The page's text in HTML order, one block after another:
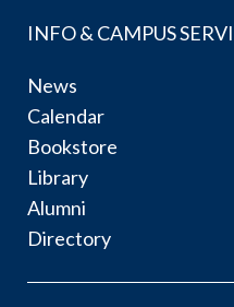
INFO & CAMPUS
News
Calendar
Bookstore
Library
Alumni
Directory